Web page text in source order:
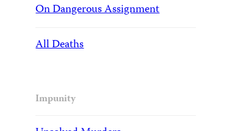
On Dangerous Assignment
All Deaths
Impunity